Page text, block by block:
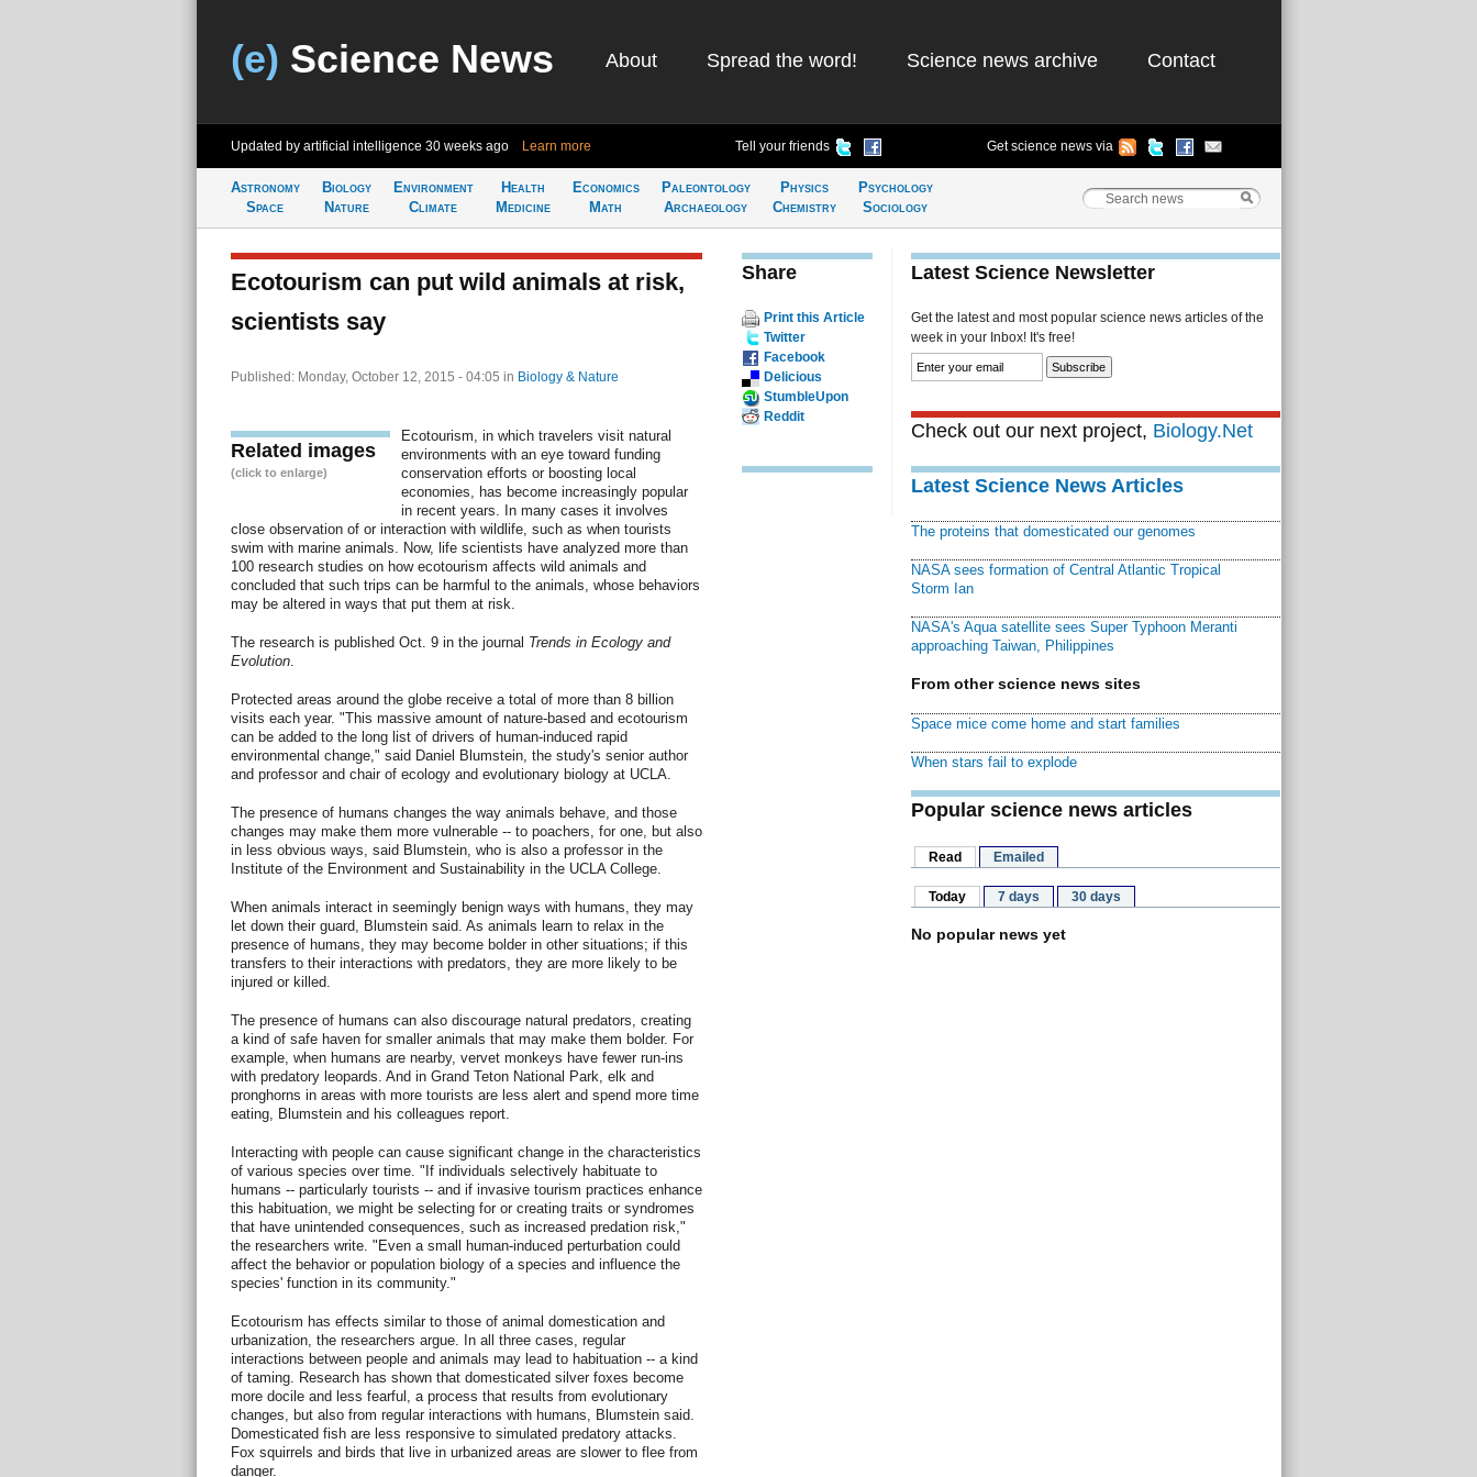
(e) Science News About Spread the word! Science news archive Contact
Updated by artificial intelligence 30 weeks ago Learn more Tell your friends Get science news via
Astronomy
Space
Biology
Nature
Environment
Climate
Health
Medicine
Economics
Math
Paleontology
Archaeology
Physics
Chemistry
Psychology
Sociology
Ecotourism can put wild animals at risk,
scientists say
Published: Monday, October 12, 2015 - 04:05 in Biology & Nature
Related images
(click to enlarge)
Ecotourism, in which travelers visit natural
environments with an eye toward funding
conservation efforts or boosting local
economies, has become increasingly popular
in recent years. In many cases it involves
close observation of or interaction with wildlife, such as when tourists
swim with marine animals. Now, life scientists have analyzed more than
100 research studies on how ecotourism affects wild animals and
concluded that such trips can be harmful to the animals, whose behaviors
may be altered in ways that put them at risk.
The research is published Oct. 9 in the journal Trends in Ecology and
Evolution.
Protected areas around the globe receive a total of more than 8 billion
visits each year. "This massive amount of nature-based and ecotourism
can be added to the long list of drivers of human-induced rapid
environmental change," said Daniel Blumstein, the study's senior author
and professor and chair of ecology and evolutionary biology at UCLA.
The presence of humans changes the way animals behave, and those
changes may make them more vulnerable -- to poachers, for one, but also
in less obvious ways, said Blumstein, who is also a professor in the
Institute of the Environment and Sustainability in the UCLA College.
When animals interact in seemingly benign ways with humans, they may
let down their guard, Blumstein said. As animals learn to relax in the
presence of humans, they may become bolder in other situations; if this
transfers to their interactions with predators, they are more likely to be
injured or killed.
The presence of humans can also discourage natural predators, creating
a kind of safe haven for smaller animals that may make them bolder. For
example, when humans are nearby, vervet monkeys have fewer run-ins
with predatory leopards. And in Grand Teton National Park, elk and
pronghorns in areas with more tourists are less alert and spend more time
eating, Blumstein and his colleagues report.
Interacting with people can cause significant change in the characteristics
of various species over time. "If individuals selectively habituate to
humans -- particularly tourists -- and if invasive tourism practices enhance
this habituation, we might be selecting for or creating traits or syndromes
that have unintended consequences, such as increased predation risk,"
the researchers write. "Even a small human-induced perturbation could
affect the behavior or population biology of a species and influence the
species' function in its community."
Ecotourism has effects similar to those of animal domestication and
urbanization, the researchers argue. In all three cases, regular
interactions between people and animals may lead to habituation -- a kind
of taming. Research has shown that domesticated silver foxes become
more docile and less fearful, a process that results from evolutionary
changes, but also from regular interactions with humans, Blumstein said.
Domesticated fish are less responsive to simulated predatory attacks.
Fox squirrels and birds that live in urbanized areas are slower to flee from
danger.
Share
Print this Article
Twitter
Facebook
Delicious
StumbleUpon
Reddit
Latest Science Newsletter
Get the latest and most popular science news articles of the
week in your Inbox! It's free!
Check out our next project, Biology.Net
Latest Science News Articles
The proteins that domesticated our genomes
NASA sees formation of Central Atlantic Tropical
Storm Ian
NASA's Aqua satellite sees Super Typhoon Meranti
approaching Taiwan, Philippines
From other science news sites
Space mice come home and start families
When stars fail to explode
Popular science news articles
Read Emailed
Today 7 days 30 days
No popular news yet